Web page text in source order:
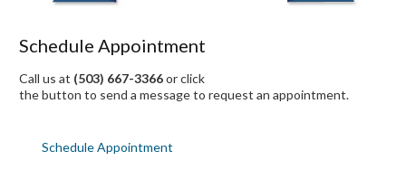
Schedule Appointment
Call us at (503) 667-3366or click
the button to send a message to request an appointment.
Schedule Appointment